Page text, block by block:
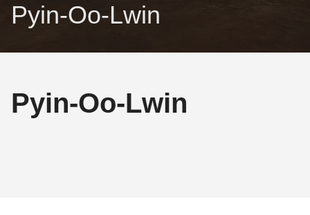
Pyin-Oo-Lwin
Pyin-Oo-Lwin